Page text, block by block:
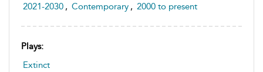
2021-2030 , Contemporary , 2000 to present
Plays:
Extinct